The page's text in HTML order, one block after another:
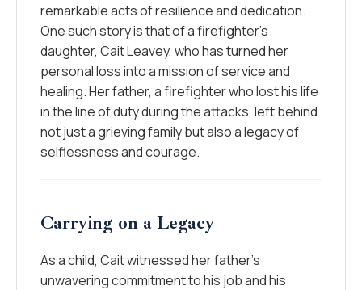
remarkable acts of resilience and dedication.
One such story is that of a firefighter’s
daughter, Cait Leavey, who has turned her
personal loss into a mission of service and
healing. Her father, a firefighter who lost his life
in the line of duty during the attacks, left behind
not just a grieving family but also a legacy of
selflessness and courage.
Carrying on a Legacy
As a child, Cait witnessed her father’s
unwavering commitment to his job and his